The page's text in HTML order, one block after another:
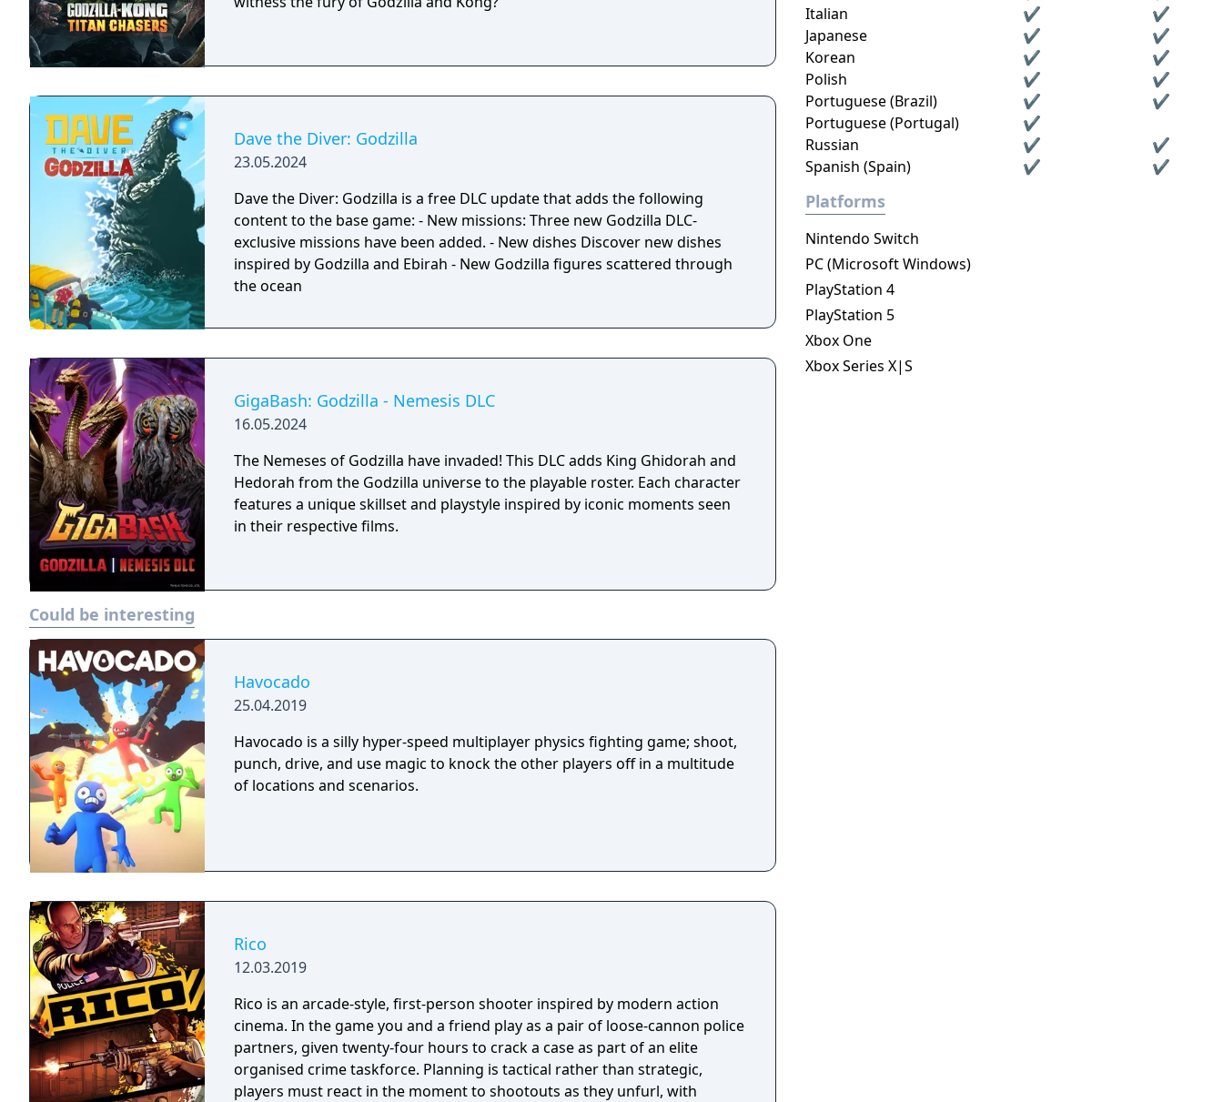
Dave the Diver: Godzilla
23.05.2024
Dave the Diver: Godzilla is a free DLC update that adds the following
content to the base game: - New missions: Three new Godzilla DLC-
exclusive missions have been added. - New dishes Discover new dishes
inspired by Godzilla and Ebirah - New Godzilla figures scattered through
the ocean
GigaBash: Godzilla - Nemesis DLC
16.05.2024
The Nemeses of Godzilla have invaded! This DLC adds King Ghidorah and
Hedorah from the Godzilla universe to the playable roster. Each character
features a unique skillset and playstyle inspired by iconic moments seen
in their respective films.
Could be interesting
Havocado
25.04.2019
Havocado is a silly hyper-speed multiplayer physics fighting game; shoot,
punch, drive, and use magic to knock the other players off in a multitude
of locations and scenarios.
Rico
12.03.2019
Rico is an arcade-style, first-person shooter inspired by modern action
cinema. In the game you and a friend play as a pair of loose-cannon police
partners, given twenty-four hours to crack a case as part of an elite
organised crime taskforce. Planning is tactical rather than strategic,
players must react in the moment to shootouts as they unfurl, with
Italian
✔
✔
Japanese
✔
✔
Korean
✔
✔
Polish
✔
✔
Portuguese (Brazil)
✔
✔
Portuguese (Portugal)
✔
Russian
✔
✔
Spanish (Spain)
✔ ✔
Platforms
Nintendo Switch
PC (Microsoft Windows)
PlayStation 4
PlayStation 5
Xbox One
Xbox Series X|S